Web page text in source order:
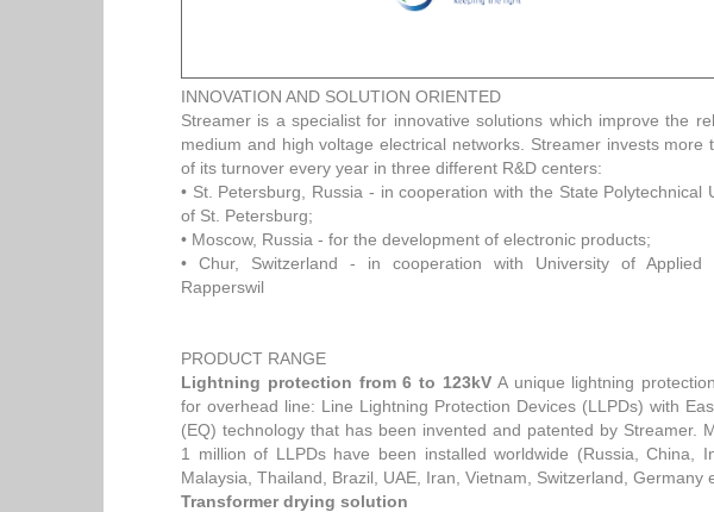
INNOVATION AND SOLUTION ORIENTED
Streamer is a specialist for innovative solutions which improve the
medium and high voltage electrical networks. Streamer invests more
of its turnover every year in three different R&D centers:
• St. Petersburg, Russia - in cooperation with the State Polytechnical
of St. Petersburg;
• Moscow, Russia - for the development of electronic products;
• Chur, Switzerland - in cooperation with University of Applied
Rapperswil
PRODUCT RANGE
Lightning protection from 6 to 123kV A unique lightning
for overhead line: Line Lightning Protection Devices (LLPDs) with
(EQ) technology that has been invented and patented by Streamer.
1 million of LLPDs have been installed worldwide (Russia, China,
Malaysia, Thailand, Brazil, UAE, Iran, Vietnam, Switzerland, Germany
Transformer drying solution